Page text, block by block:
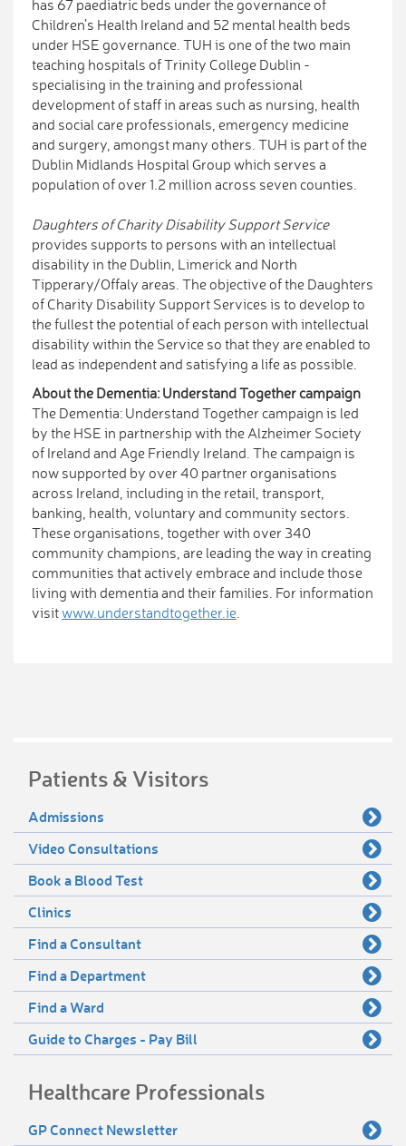
has 67 paediatric beds under the governance of
Children’s Health Ireland and 52 mental health beds
under HSE governance. TUH is one of the two main
teaching hospitals of Trinity College Dublin -
specialising in the training and professional
development of staff in areas such as nursing, health
and social care professionals, emergency medicine
and surgery, amongst many others. TUH is part of the
Dublin Midlands Hospital Group which serves a
population of over 1.2 million across seven counties.
Daughters of Charity Disability Support Service
provides supports to persons with an intellectual
disability in the Dublin, Limerick and North
Tipperary/Offaly areas. The objective of the Daughters
of Charity Disability Support Services is to develop to
the fullest the potential of each person with intellectual
disability within the Service so that they are enabled to
lead as independent and satisfying a life as possible.
About the Dementia: Understand Together campaign
The Dementia: Understand Together campaign is led
by the HSE in partnership with the Alzheimer Society
of Ireland and Age Friendly Ireland. The campaign is
now supported by over 40 partner organisations
across Ireland, including in the retail, transport,
banking, health, voluntary and community sectors.
These organisations, together with over 340
community champions, are leading the way in creating
communities that actively embrace and include those
living with dementia and their families. For information
visitwww.understandtogether.ie.
Patients & Visitors
Admissions
Video Consultations
Book a Blood Test
Clinics
Find a Consultant
Find a Department
Find a Ward
Guide to Charges - Pay Bill
Healthcare Professionals
GP Connect Newsletter